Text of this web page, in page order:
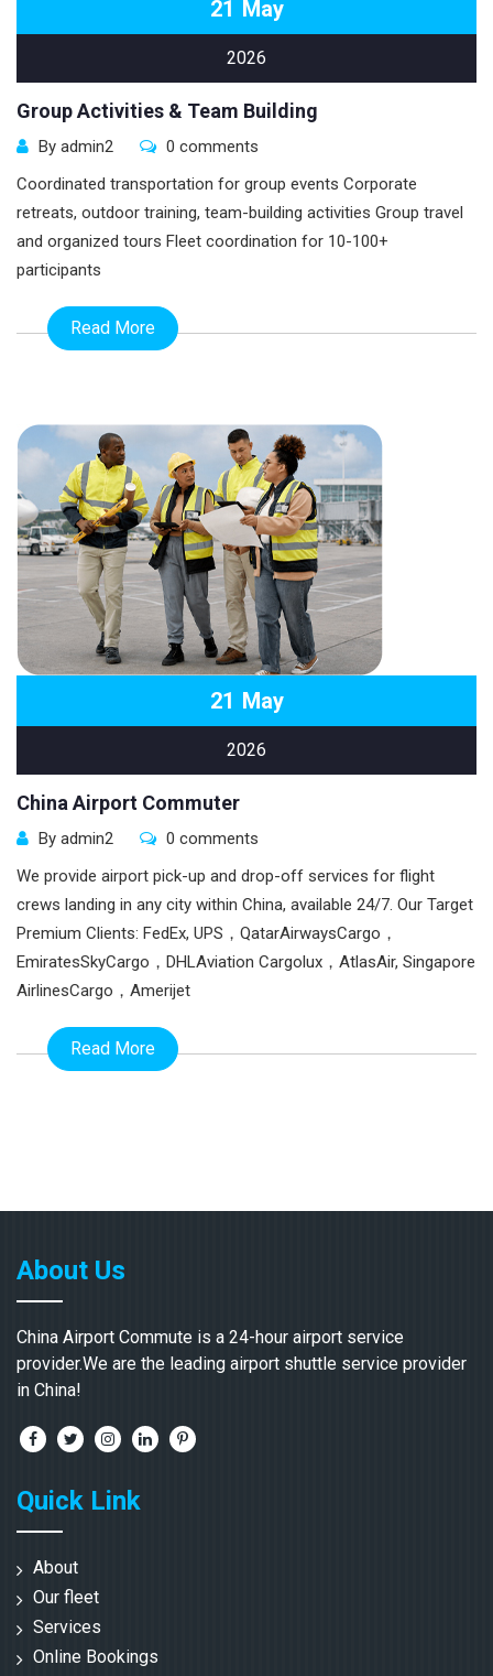
21 May
2026
Group Activities & Team Building
By admin2
0 comments
Coordinated transportation for group events Corporate
retreats, outdoor training, team-building activities Group travel
and organized tours Fleet coordination for 10-100+
participants
Read More
21 May
2026
China Airport Commuter
By admin2
0 comments
We provide airport pick-up and drop-off services for flight
crews landing in any city within China, available 24/7. Our Target
Premium Clients: FedEx, UPS，QatarAirwaysCargo，
EmiratesSkyCargo，DHLAviation Cargolux，AtlasAir, Singapore
AirlinesCargo，Amerijet
Read More
About Us
China Airport Commute is a 24-hour airport service
provider.We are the leading airport shuttle service provider
in China!
Quick Link
About
Our fleet
Services
Online Bookings